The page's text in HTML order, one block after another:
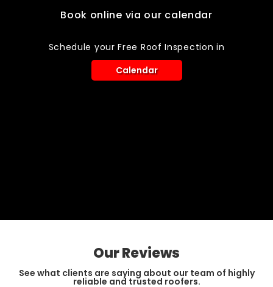
Book online via our calendar
Schedule your Free Roof Inspection in
Calendar
Our Reviews
See what clients are saying about our team of highly
reliable and trusted roofers.